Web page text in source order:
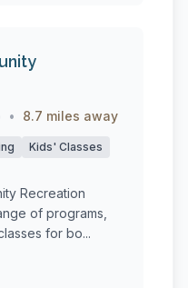
• 8.7 miles away
Kids' Classes
Recreation
of programs,
for bo...